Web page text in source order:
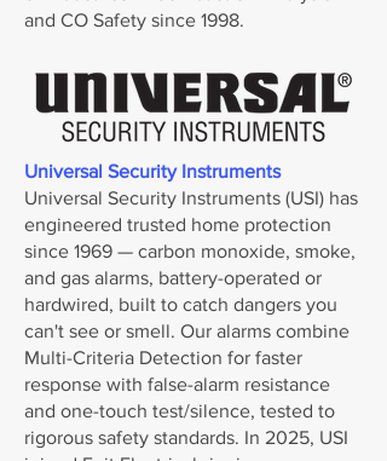
and CO Safety since 1998.
Universal Security Instruments
Universal Security Instruments (USI) has
engineered trusted home protection
since 1969 — carbon monoxide, smoke,
and gas alarms, battery-operated or
hardwired, built to catch dangers you
can't see or smell. Our alarms combine
Multi-Criteria Detection for faster
response with false-alarm resistance
and one-touch test/silence, tested to
rigorous safety standards. In 2025, USI